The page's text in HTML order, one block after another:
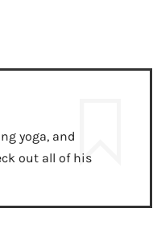
yoga, and
out all of his